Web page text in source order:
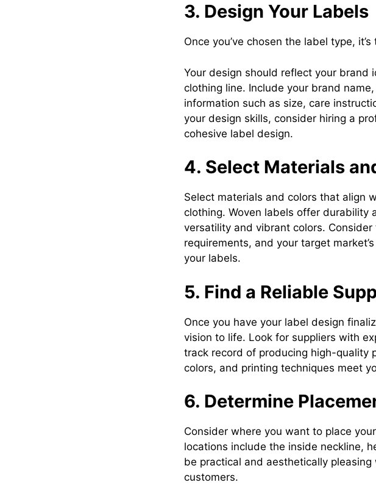
3. Design Your Labels
Once you’ve chosen the label type,
Your design should reflect your brand
clothing line. Include your brand
information such as size, care
your design skills, consider hiring a
cohesive label design.
4. Select Materials
Select materials and colors that align
clothing. Woven labels offer durability
versatility and vibrant colors.
requirements, and your target
your labels.
5. Find a Reliable
Once you have your label design
vision to life. Look for suppliers with
track record of producing high-quality
colors, and printing techniques meet
6. Determine
Consider where you want to place
locations include the inside neckline,
be practical and aesthetically
customers.